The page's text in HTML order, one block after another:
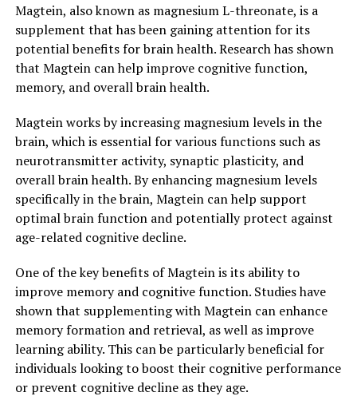
Magtein, also known as magnesium L-threonate, is a
supplement that has been gaining attention for its
potential benefits for brain health. Research has shown
that Magtein can help improve cognitive function,
memory, and overall brain health.
Magtein works by increasing magnesium levels in the
brain, which is essential for various functions such as
neurotransmitter activity, synaptic plasticity, and
overall brain health. By enhancing magnesium levels
specifically in the brain, Magtein can help support
optimal brain function and potentially protect against
age-related cognitive decline.
One of the key benefits of Magtein is its ability to
improve memory and cognitive function. Studies have
shown that supplementing with Magtein can enhance
memory formation and retrieval, as well as improve
learning ability. This can be particularly beneficial for
individuals looking to boost their cognitive performance
or prevent cognitive decline as they age.